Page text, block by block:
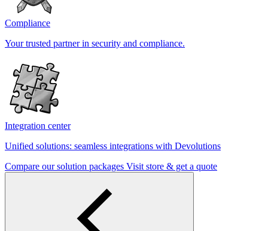
Compliance
Your trusted partner in security and compliance.
Integration center
Unified solutions: seamless integrations with Devolutions
Compare our solution packages Visit store & get a quote